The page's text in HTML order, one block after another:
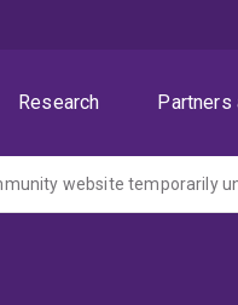
Research Partners
website temporarily